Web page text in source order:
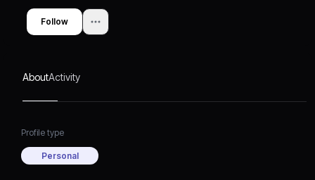
Follow
AboutActivity
Profile type
Personal